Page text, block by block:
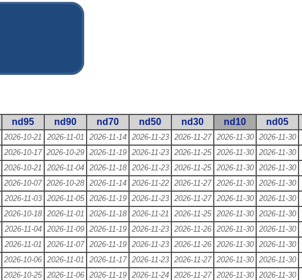
nd95 nd90 nd70 nd50 nd30 nd10 nd05
2026-10-21 2026-11-01 2026-11-14 2026-11-23 2026-11-27 2026-11-30
2026-11-30
2026-10-17 2026-10-29 2026-11-19 2026-11-23 2026-11-25 2026-11-30
2026-11-30
2026-10-21 2026-11-04 2026-11-18 2026-11-23 2026-11-25 2026-11-30
2026-11-30
2026-10-07 2026-10-28 2026-11-14 2026-11-22 2026-11-27 2026-11-30
2026-11-30
2026-11-03 2026-11-05 2026-11-19 2026-11-23 2026-11-27 2026-11-30
2026-11-30
2026-10-18 2026-11-01 2026-11-18 2026-11-21 2026-11-25 2026-11-30
2026-11-30
2026-11-04 2026-11-09 2026-11-19 2026-11-23 2026-11-26 2026-11-30
2026-11-30
2026-11-01 2026-11-07 2026-11-19 2026-11-23 2026-11-26 2026-11-30
2026-11-30
2026-10-06 2026-11-01 2026-11-17 2026-11-23 2026-11-27 2026-11-30
2026-11-30
2026-10-25 2026-11-06 2026-11-19 2026-11-24 2026-11-27 2026-11-30
2026-11-30